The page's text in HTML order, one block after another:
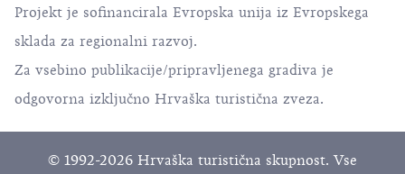
Projekt je sofinancirala Evropska unija iz Evropskega
sklada za regionalni razvoj.
Za vsebino publikacije/pripravljenega gradiva je
odgovorna izključno Hrvaška turistična zveza.
© 1992-2026 Hrvaška turistična skupnost. Vse